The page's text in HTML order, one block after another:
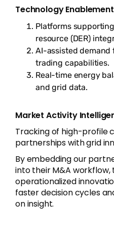
Technology
Platforms
resource (DER)
AI-assisted
trading capabilities.
Real-time energy
and grid data.
Market Activity
Tracking of high-profile
partnerships with grid
By embedding our
into their M&A workflow,
operationalized
faster decision cycles
on insight.